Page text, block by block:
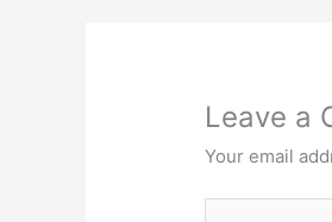
Leave a
Your email